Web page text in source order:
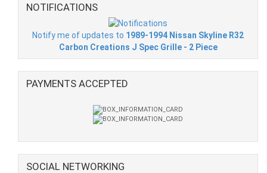
NOTIFICATIONS
Notify me of updates to 1989-1994 Nissan Skyline R32
Carbon Creations J Spec Grille - 2 Piece
PAYMENTS ACCEPTED
SOCIAL NETWORKING